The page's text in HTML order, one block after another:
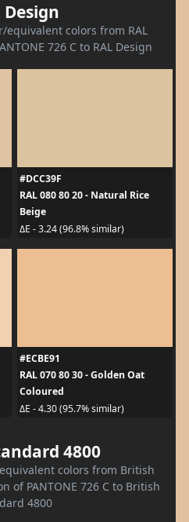
Design
equivalent colors from RAL
726 C to RAL Design
#DCC39F
RAL 080 80 20 - Natural Rice
Beige
ΔE - 3.24 (96.8% similar)
#ECBE91
RAL 070 80 30 - Golden Oat
Coloured
ΔE - 4.30 (95.7% similar)
4800
colors from British
of PANTONE 726 C to British
4800